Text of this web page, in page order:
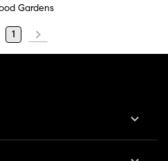
Gardens
1